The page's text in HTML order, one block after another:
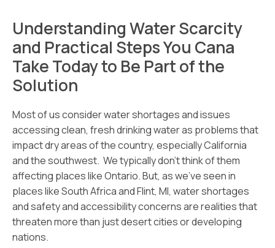
Understanding Water Scarcity
and Practical Steps You Cana
Take Today to Be Part of the
Solution
Most of us consider water shortages and issues
accessing clean, fresh drinking water as problems that
impact dry areas of the country, especially California
and the southwest. We typically don’t think of them
affecting places like Ontario. But, as we’ve seen in
places like South Africa and Flint, MI, water shortages
and safety and accessibility concerns are realities that
threaten more than just desert cities or developing
nations.